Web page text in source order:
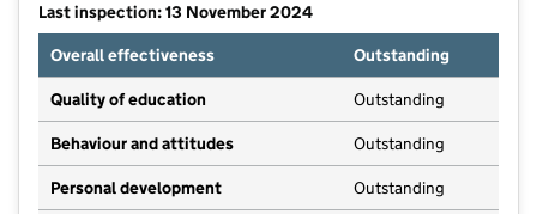
Last inspection: 13 November 2024
Overall effectiveness
Outstanding
Quality of education Outstanding
Behaviour and attitudes Outstanding
Personal development Outstanding